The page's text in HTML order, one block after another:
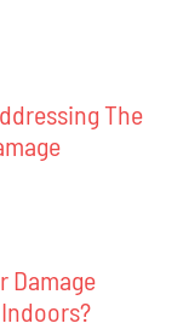
The
Damage